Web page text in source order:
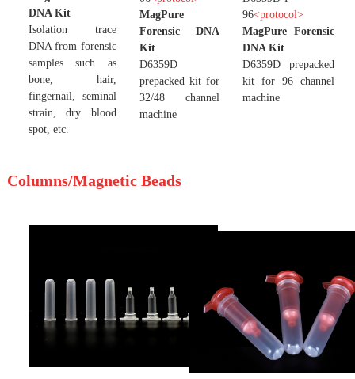
DNA Kit
Isolation trace
DNA from forensic
samples such as
bone, hair,
fingernail, seminal
strain, dry blood
spot, etc.
MagPure
Forensic DNA
Kit
D6359D
prepacked kit for
32/48 channel
machine
96<protocol>
MagPure Forensic
DNA Kit
D6359D prepacked
kit for 96 channel
machine
Columns/Magnetic Beads